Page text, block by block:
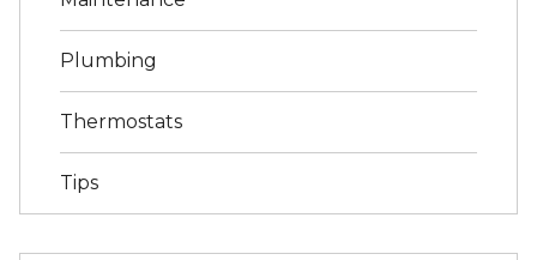
Plumbing
Thermostats
Tips